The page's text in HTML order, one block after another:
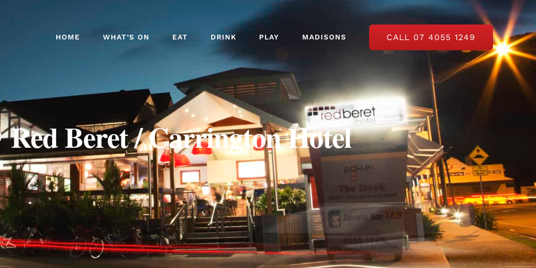
HOME WHAT’S ON EAT DRINK PLAY MADISONS CALL 07 4055 1249
Red Beret / Carrington Hotel